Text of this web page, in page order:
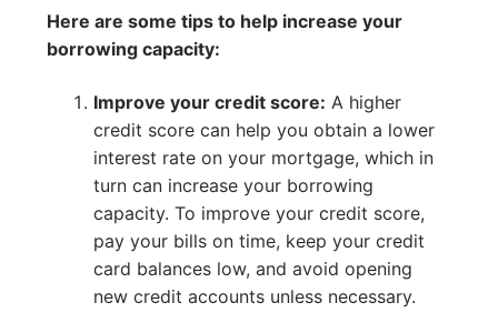
Here are some tips to help increase your
borrowing capacity:
Improve your credit score: A higher
credit score can help you obtain a lower
interest rate on your mortgage, which in
turn can increase your borrowing
capacity. To improve your credit score,
pay your bills on time, keep your credit
card balances low, and avoid opening
new credit accounts unless necessary.